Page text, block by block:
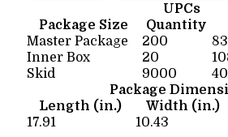
UPCs
Package Size
Quantity
Master Package
200
Inner Box
20
Skid
9000
Package
Length (in.)
Width (in.)
17.91
10.43